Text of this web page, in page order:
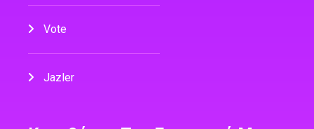
Vote
Jazler